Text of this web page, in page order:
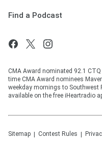
Find a Podcast
CMA Award nominated 92.1
time CMA Award nominees
weekday mornings to Southwest
available on the free iHeartradio
Sitemap Contest Rules